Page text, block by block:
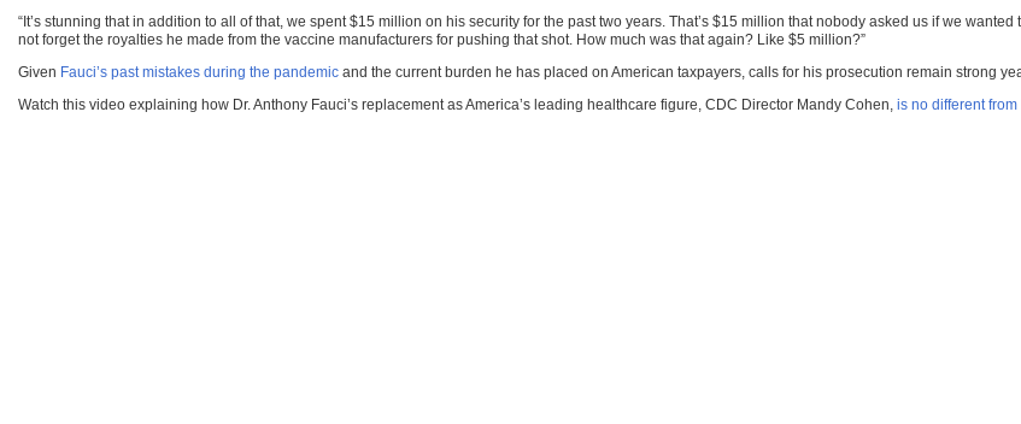
“It’s stunning that in addition to all of that, we spent $15 million on his security for the past two years. That’s $15 million that nobody asked us if we
not forget the royalties he made from the vaccine manufacturers for pushing that shot. How much was that again? Like $5 million?”
Given Fauci’s past mistakes during the pandemic and the current burden he has placed on American taxpayers, calls for his prosecution remain strong
Watch this video explaining how Dr. Anthony Fauci’s replacement as America’s leading healthcare figure, CDC Director Mandy Cohen, is no different from